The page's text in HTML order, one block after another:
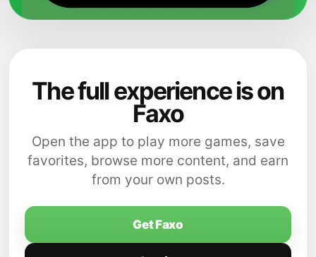
The full experience is on
Faxo
Open the app to play more games, save
favorites, browse more content, and earn
from your own posts.
Get Faxo